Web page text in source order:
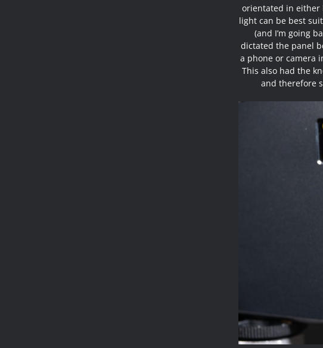
orientated in either
light can be best
(and I’m going
dictated the panel
a phone or camera
This also had the
and therefore